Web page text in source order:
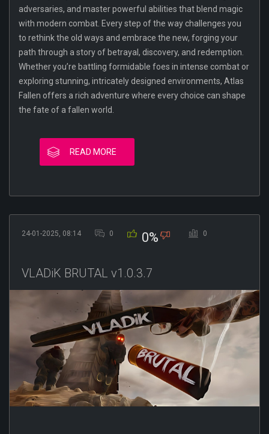
adversaries, and master powerful abilities that blend magic
with modern combat. Every step of the way challenges you
to rethink the old ways and embrace the new, forging your
path through a story of betrayal, discovery, and redemption.
Whether you’re battling formidable foes in intense combat or
exploring stunning, intricately designed environments, Atlas
Fallen offers a rich adventure where every choice can shape
the fate of a fallen world.
READ MORE
24-01-2025, 08:14 0 0% 0
VLADiK BRUTAL v1.0.3.7